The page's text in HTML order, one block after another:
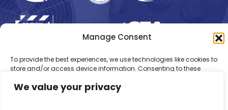
We value your privacy
Manage Consent
To provide the best experiences, we use technologies like cookies to
store and/or access device information. Consenting to these
behaviour or unique IDs on this site. Not consenting or withdrawing
Registered in England Number: 1293217
VAT Number: GB 525 6344
48